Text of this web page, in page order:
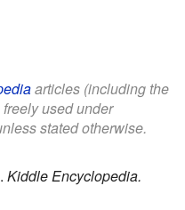
articles (including the
used under
stated otherwise.
. Kiddle Encyclopedia.